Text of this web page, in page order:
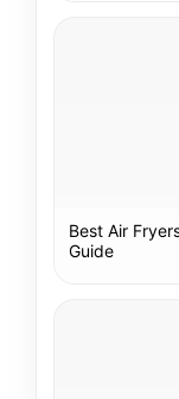
Best Air
Guide